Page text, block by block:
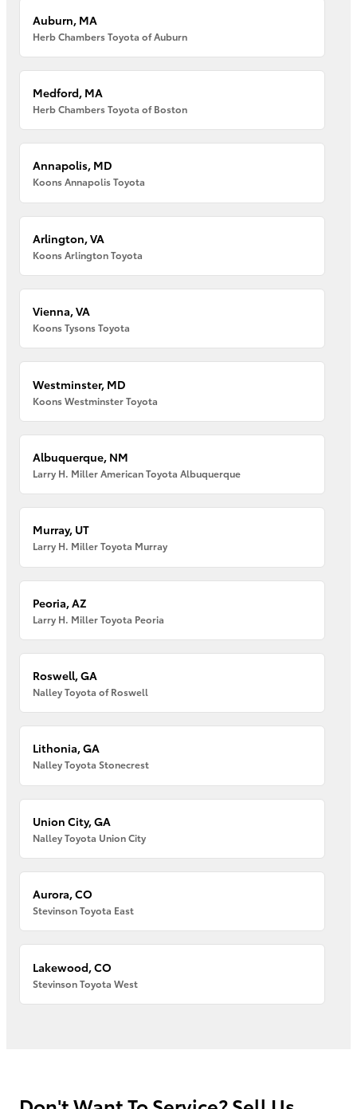
Auburn, MA
Herb Chambers Toyota of Auburn
Medford, MA
Herb Chambers Toyota of Boston
Annapolis, MD
Koons Annapolis Toyota
Arlington, VA
Koons Arlington Toyota
Vienna, VA
Koons Tysons Toyota
Westminster, MD
Koons Westminster Toyota
Albuquerque, NM
Larry H. Miller American Toyota Albuquerque
Murray, UT
Larry H. Miller Toyota Murray
Peoria, AZ
Larry H. Miller Toyota Peoria
Roswell, GA
Nalley Toyota of Roswell
Lithonia, GA
Nalley Toyota Stonecrest
Union City, GA
Nalley Toyota Union City
Aurora, CO
Stevinson Toyota East
Lakewood, CO
Stevinson Toyota West